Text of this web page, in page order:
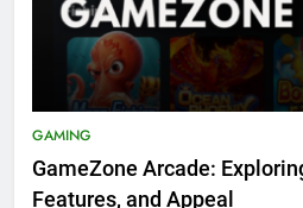
GAMING
GameZone Arcade:
Features, and Appeal